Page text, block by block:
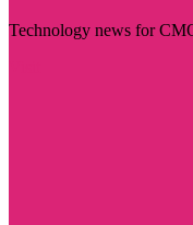
Technology news for